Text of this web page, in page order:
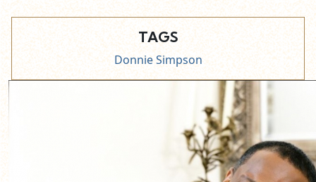
TAGS
Donnie Simpson